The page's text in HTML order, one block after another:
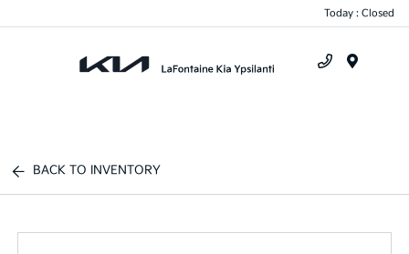
Today : Closed
BACK TO INVENTORY